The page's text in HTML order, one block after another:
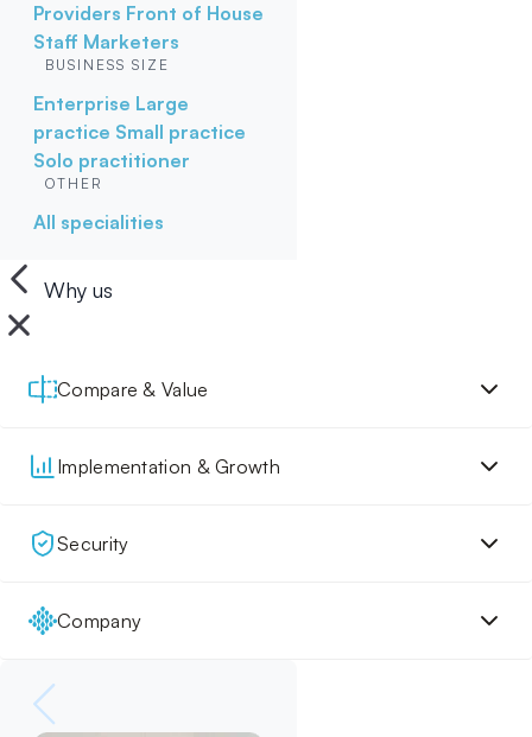
Providers Front of House
Staff Marketers
BUSINESS SIZE
Enterprise Large
practice Small practice
Solo practitioner
OTHER
All specialities
Why us
Compare & Value
Implementation & Growth
Security
Company